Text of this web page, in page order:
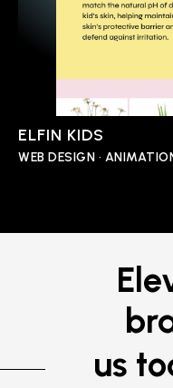
ELFIN KIDS
WEB DESIGN •
us